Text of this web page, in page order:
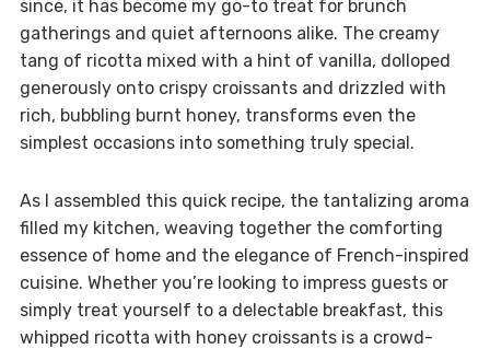
since, it has become my go-to treat for brunch
gatherings and quiet afternoons alike. The creamy
tang of ricotta mixed with a hint of vanilla, dolloped
generously onto crispy croissants and drizzled with
rich, bubbling burnt honey, transforms even the
simplest occasions into something truly special.
As I assembled this quick recipe, the tantalizing aroma
filled my kitchen, weaving together the comforting
essence of home and the elegance of French-inspired
cuisine. Whether you’re looking to impress guests or
simply treat yourself to a delectable breakfast, this
whipped ricotta with honey croissants is a crowd-